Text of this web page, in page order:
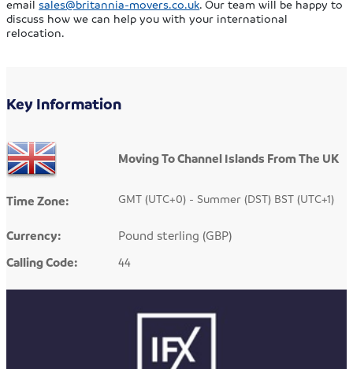
emailsales@britannia-movers.co.uk. Our team will be happy to
discuss how we can help you with your international
relocation.
Key Information
Moving To Channel Islands From The UK
Time Zone: GMT (UTC+0) - Summer (DST) BST (UTC+1)
Currency:
Pound sterling (GBP)
Calling Code:
44